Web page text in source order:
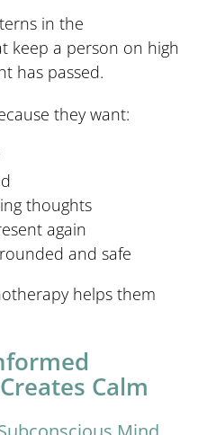
in the
keep a person on high
has passed.
they want:
thoughts
again
and safe
helps them
Calm